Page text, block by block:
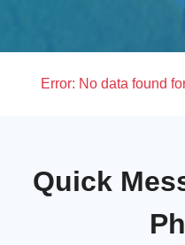
Error: No data found
Quick